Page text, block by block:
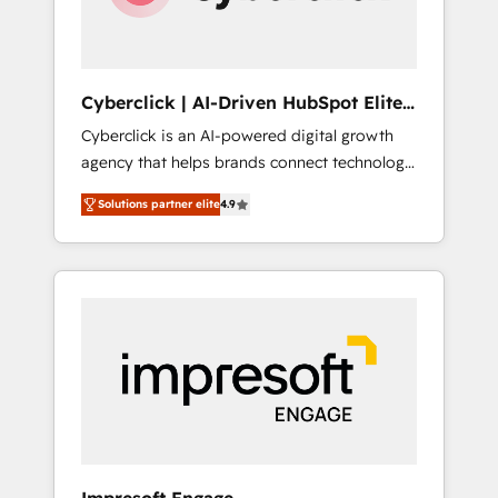
integrations 🤖 AI workflows & enrichment 📘
rely on for scalable revenue insights.
Cyberclick | AI-Driven HubSpot Elite
Partner
Cyberclick is an AI-powered digital growth
agency that helps brands connect technology,
data, and creativity to achieve measurable
results. Founded in Barcelona and operating
across Spain, LATAM, and the UK, we support
global companies in building smarter
in Iberia (Spain & Portugal), we combine
human insight with intelligent automation to
drive sustainable growth. Our
multidisciplinary team designs solutions that
Solutions partner elite4.9